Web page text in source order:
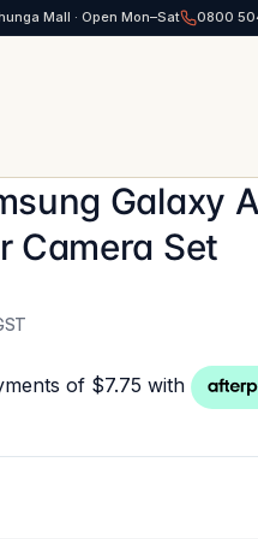
Mall · Open Mon–Sat 0800
Galaxy
Camera Set